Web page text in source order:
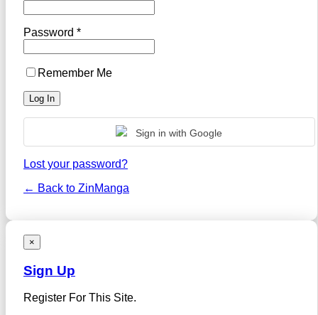
Password *
Remember Me
Sign in with Google
Lost your password?
← Back to ZinManga
×
Sign Up
Register For This Site.